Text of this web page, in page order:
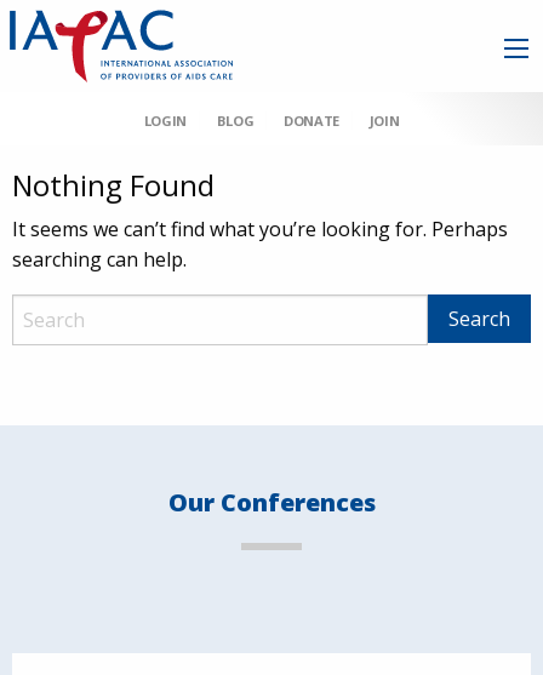
LOGIN BLOG DONATE JOIN
Nothing Found
It seems we can’t find what you’re looking for. Perhaps
searching can help.
Our Conferences